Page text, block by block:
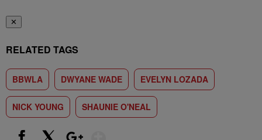
✕
RELATED TAGS
BBWLA DWYANE WADE EVELYN LOZADA
NICK YOUNG SHAUNIE O'NEAL